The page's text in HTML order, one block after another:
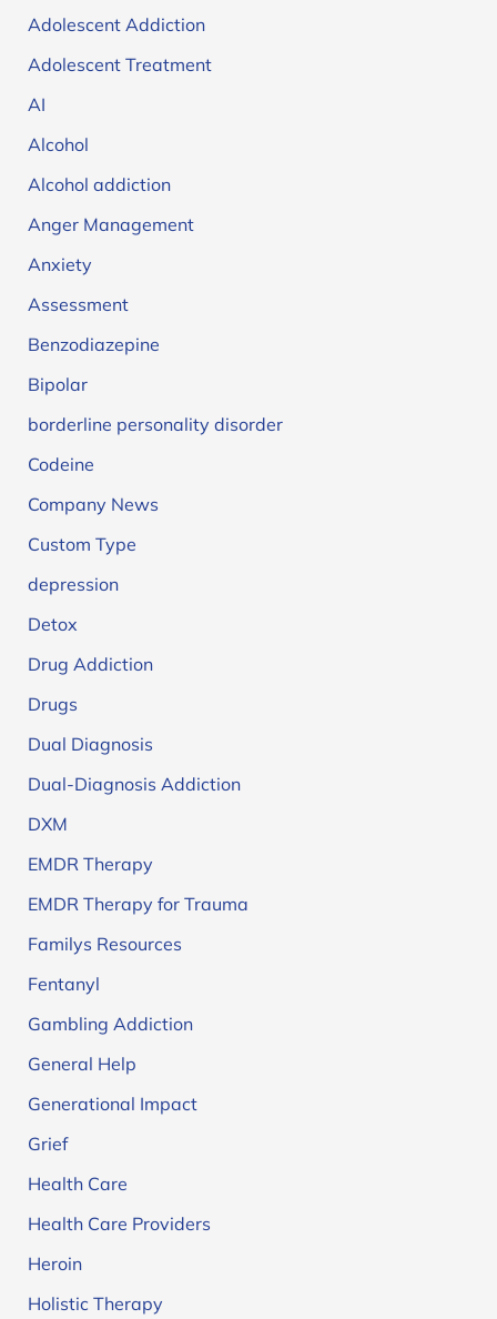
Adolescent Addiction
Adolescent Treatment
AI
Alcohol
Alcohol addiction
Anger Management
Anxiety
Assessment
Benzodiazepine
Bipolar
borderline personality disorder
Codeine
Company News
Custom Type
depression
Detox
Drug Addiction
Drugs
Dual Diagnosis
Dual-Diagnosis Addiction
DXM
EMDR Therapy
EMDR Therapy for Trauma
Familys Resources
Fentanyl
Gambling Addiction
General Help
Generational Impact
Grief
Health Care
Health Care Providers
Heroin
Holistic Therapy